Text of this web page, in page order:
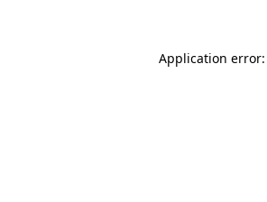
Application